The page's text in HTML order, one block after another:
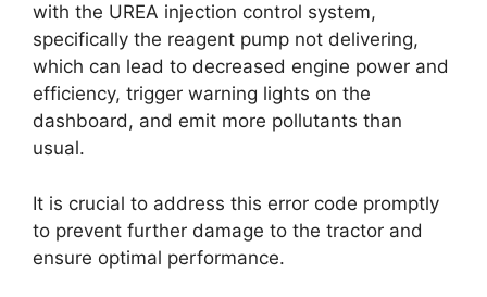
with the UREA injection control system,
specifically the reagent pump not delivering,
which can lead to decreased engine power and
efficiency, trigger warning lights on the
dashboard, and emit more pollutants than
usual.
It is crucial to address this error code promptly
to prevent further damage to the tractor and
ensure optimal performance.